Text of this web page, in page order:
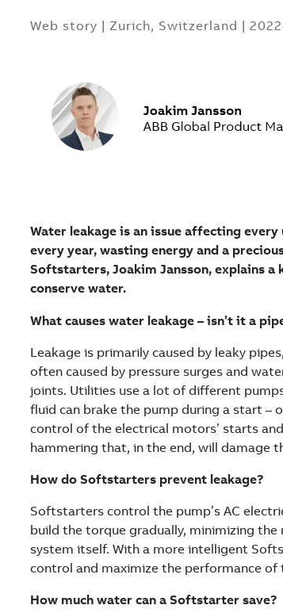
Web story | Zurich, Switzerland |
Water leakage is an issue affecting
every year, wasting energy and a
Softstarters, Joakim Jansson, explains
conserve water.
What causes water leakage – isn’t it a
Leakage is primarily caused by leaky
often caused by pressure surges and
joints. Utilities use a lot of different
fluid can brake the pump during a start –
control of the electrical motors’ starts
hammering that, in the end, will damage
How do Softstarters prevent leakage?
Softstarters control the pump’s AC
build the torque gradually, minimizing
system itself. With a more intelligent
control and maximize the performance
How much water can a Softstarter save?